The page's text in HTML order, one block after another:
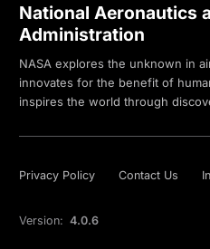
National Aeronautics
Administration
NASA explores the unknown in
innovates for the benefit of
inspires the world through
Privacy Policy Contact Us
Version: 4.0.6